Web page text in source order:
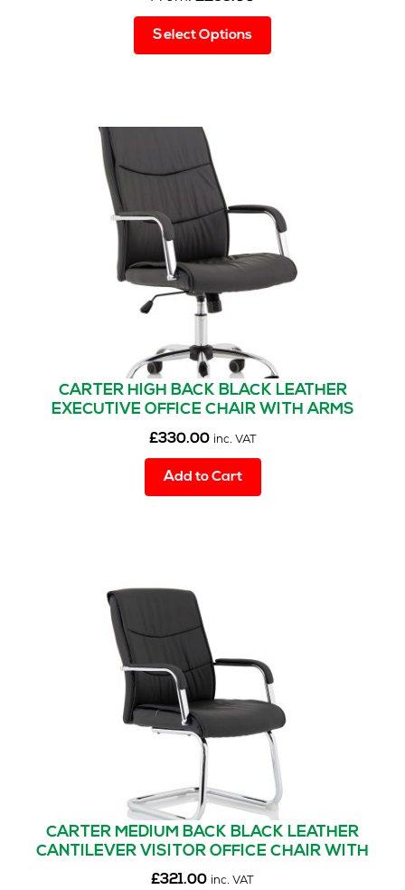
Select Options
chosen
on
the
product
CARTER HIGH BACK BLACK LEATHER
EXECUTIVE OFFICE CHAIR WITH ARMS
£330.00 inc. VAT
Add to Cart
CARTER MEDIUM BACK BLACK LEATHER
CANTILEVER VISITOR OFFICE CHAIR WITH
ARMS
£321.00 inc. VAT